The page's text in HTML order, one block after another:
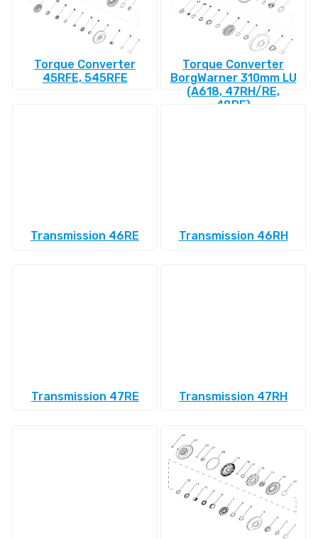
Torque Converter
45RFE, 545RFE
Torque Converter
BorgWarner 310mm LU
(A618, 47RH/RE,
48RE)
Transmission 46RE Transmission 46RH
Transmission 47RE Transmission 47RH